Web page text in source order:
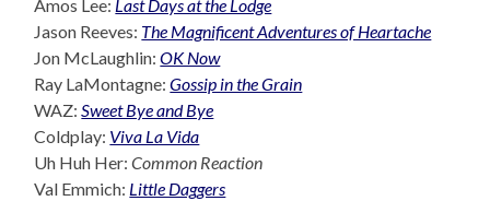
Amos Lee: Last Days at the Lodge
Jason Reeves: The Magnificent Adventures of Heartache
Jon McLaughlin:OK Now
Ray LaMontagne:Gossip in the Grain
WAZ:Sweet Bye and Bye
Coldplay: Viva La Vida
Uh Huh Her:Common Reaction
Val Emmich: Little Daggers